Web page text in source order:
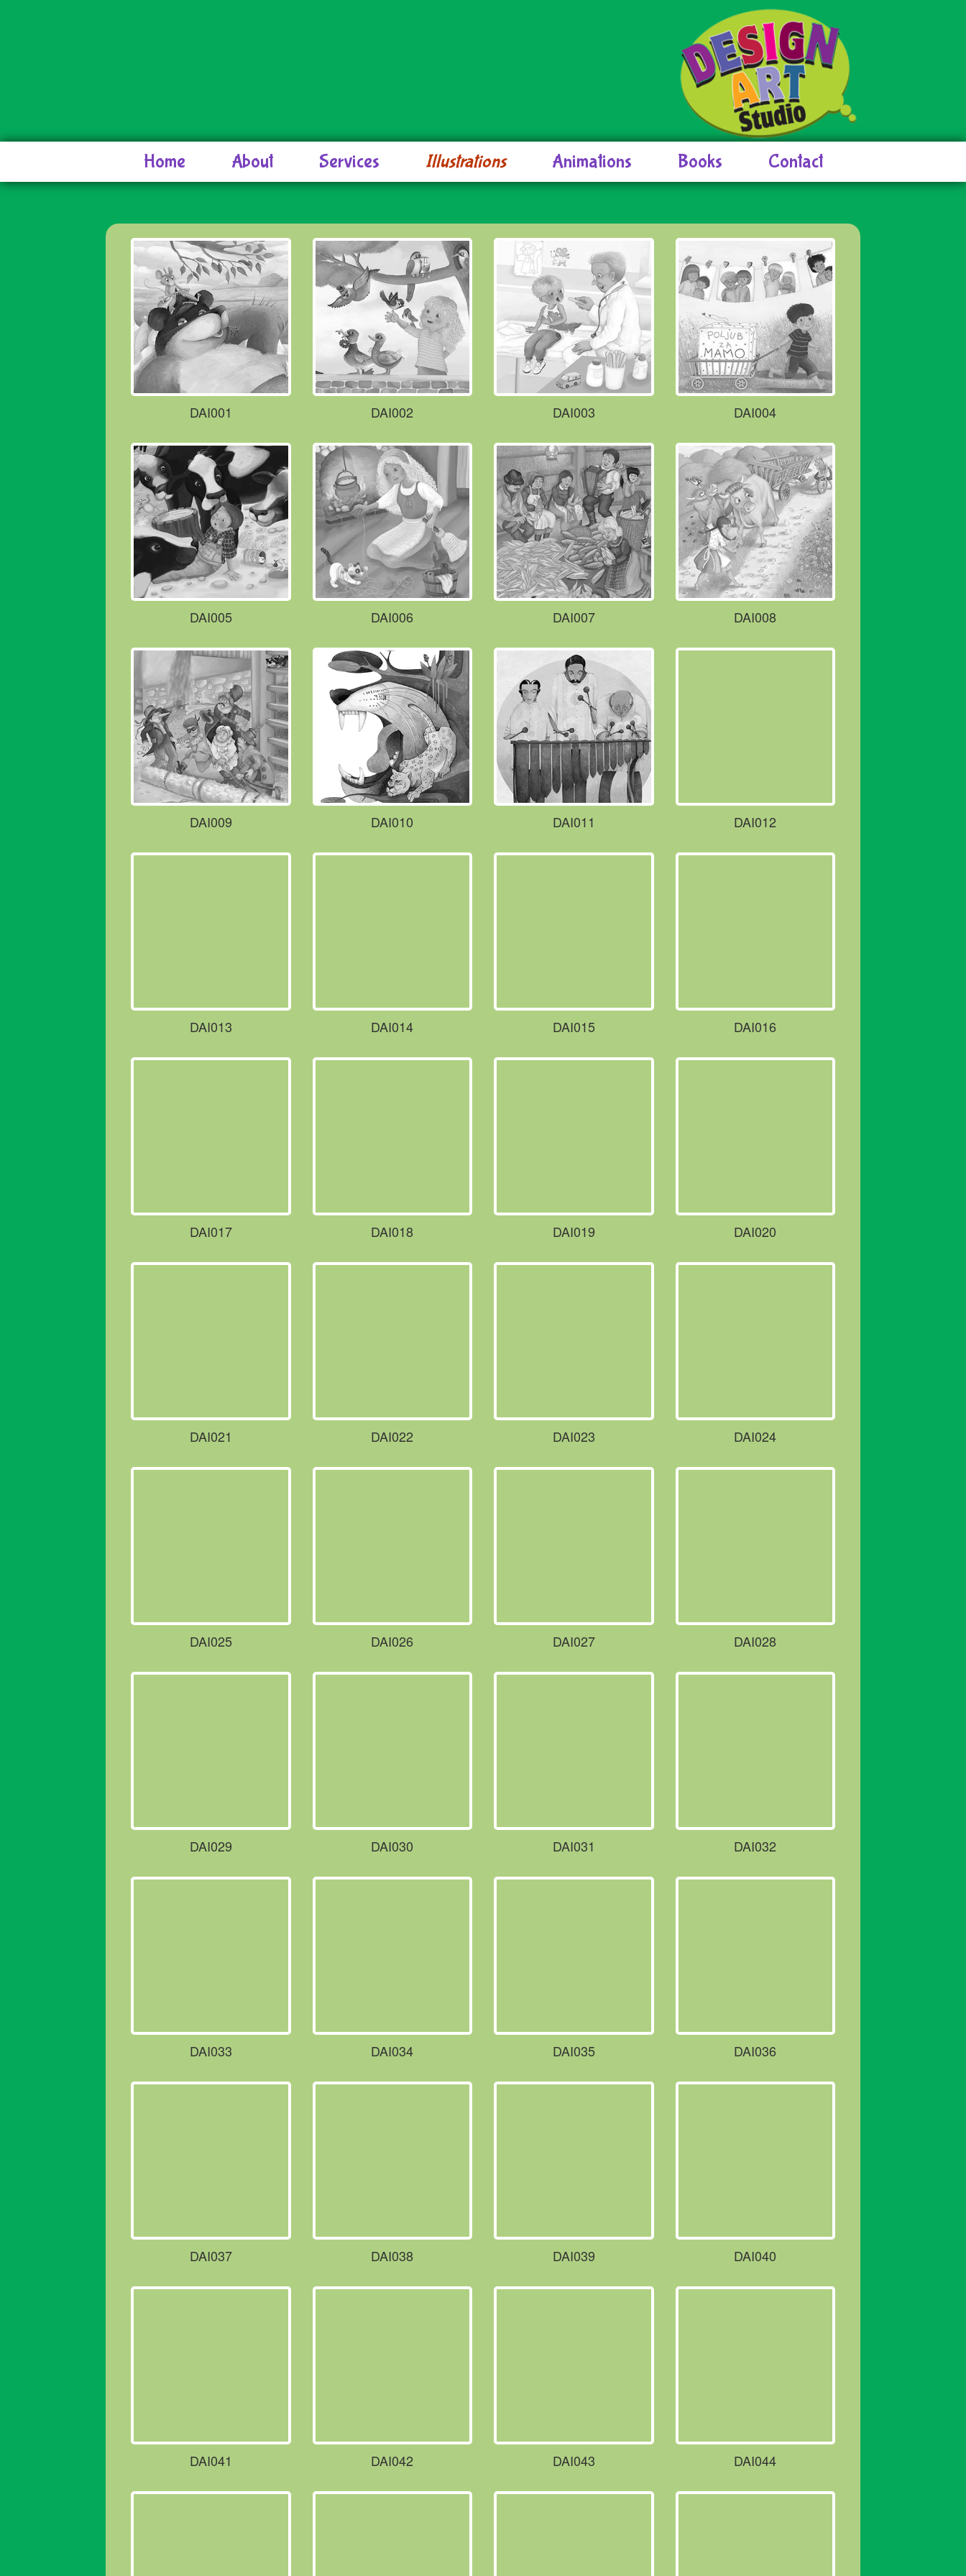
Home About Services Illustrations Animations Books Contact
DAI001 DAI002 DAI003 DAI004
DAI005 DAI006 DAI007 DAI008
DAI009 DAI010 DAI011 DAI012
DAI013 DAI014 DAI015 DAI016
DAI017 DAI018 DAI019 DAI020
DAI021 DAI022 DAI023 DAI024
DAI025 DAI026 DAI027 DAI028
DAI029 DAI030 DAI031 DAI032
DAI033 DAI034 DAI035 DAI036
DAI037 DAI038 DAI039 DAI040
DAI041 DAI042 DAI043 DAI044